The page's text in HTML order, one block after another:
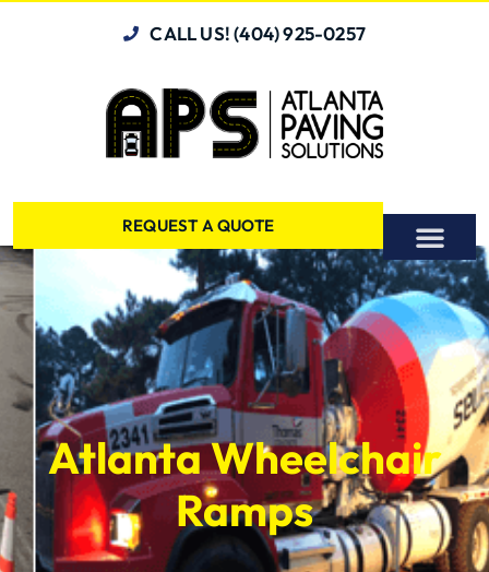
CALL US! (404) 925-0257
REQUEST A QUOTE
Atlanta Wheelchair
Ramps